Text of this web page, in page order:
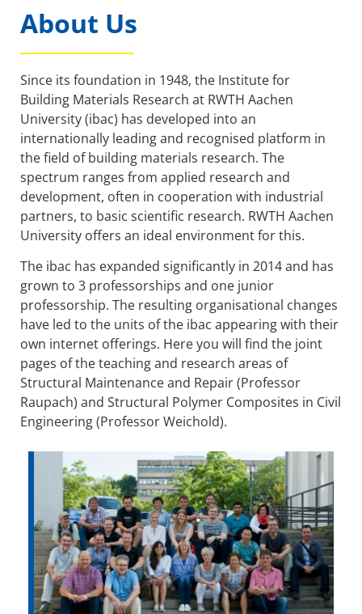
About Us
Since its foundation in 1948, the Institute for
Building Materials Research at RWTH Aachen
University (ibac) has developed into an
internationally leading and recognised platform in
the field of building materials research. The
spectrum ranges from applied research and
development, often in cooperation with industrial
partners, to basic scientific research. RWTH Aachen
University offers an ideal environment for this.
The ibac has expanded significantly in 2014 and has
grown to 3 professorships and one junior
professorship. The resulting organisational changes
have led to the units of the ibac appearing with their
own internet offerings. Here you will find the joint
pages of the teaching and research areas of
Structural Maintenance and Repair (Professor
Raupach) and Structural Polymer Composites in Civil
Engineering (Professor Weichold).